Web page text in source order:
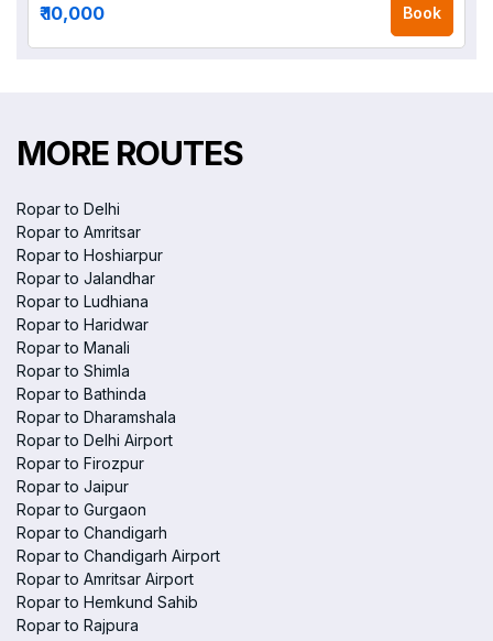
₹ 10,000 Book
MORE ROUTES
Ropar to Delhi
Ropar to Amritsar
Ropar to Hoshiarpur
Ropar to Jalandhar
Ropar to Ludhiana
Ropar to Haridwar
Ropar to Manali
Ropar to Shimla
Ropar to Bathinda
Ropar to Dharamshala
Ropar to Delhi Airport
Ropar to Firozpur
Ropar to Jaipur
Ropar to Gurgaon
Ropar to Chandigarh
Ropar to Chandigarh Airport
Ropar to Amritsar Airport
Ropar to Hemkund Sahib
Ropar to Rajpura